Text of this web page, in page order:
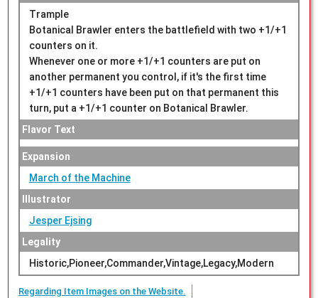
Trample
Botanical Brawler enters the battlefield with two +1/+1
counters on it.
Whenever one or more +1/+1 counters are put on
another permanent you control, if it's the first time
+1/+1 counters have been put on that permanent this
turn, put a +1/+1 counter on Botanical Brawler.
Flavor Text
Expansion
March of the Machine
Illustrator
Jesper Ejsing
Legality
Historic,Pioneer,Commander,Vintage,Legacy,Modern
Regarding Item Images on the Website.